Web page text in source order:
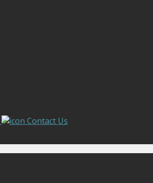
Contact Us